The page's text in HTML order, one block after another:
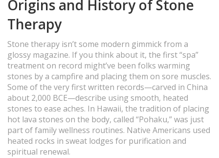
Origins and History of Stone
Therapy
Stone therapy isn’t some modern gimmick from a
glossy magazine. If you think about it, the first “spa”
treatment on record might’ve been folks warming
stones by a campfire and placing them on sore muscles.
Some of the very first written records—carved in China
about 2,000 BCE—describe using smooth, heated
stones to ease aches. In Hawaii, the tradition of placing
hot lava stones on the body, called “Pohaku,” was just
part of family wellness routines. Native Americans used
heated rocks in sweat lodges for purification and
spiritual renewal.